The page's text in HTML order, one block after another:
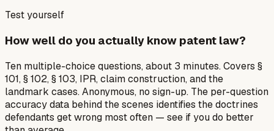
Test yourself
How well do you actually know patent law?
Ten multiple-choice questions, about 3 minutes. Covers §
101, § 102, § 103, IPR, claim construction, and the
landmark cases. Anonymous, no sign-up. The per-question
accuracy data behind the scenes identifies the doctrines
defendants get wrong most often — see if you do better